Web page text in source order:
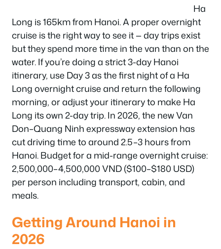
Ha
Long is 165km from Hanoi. A proper overnight
cruise is the right way to see it — day trips exist
but they spend more time in the van than on the
water. If you’re doing a strict 3-day Hanoi
itinerary, use Day 3 as the first night of a Ha
Long overnight cruise and return the following
morning, or adjust your itinerary to make Ha
Long its own 2-day trip. In 2026, the new Van
Don–Quang Ninh expressway extension has
cut driving time to around 2.5–3 hours from
Hanoi. Budget for a mid-range overnight cruise:
2,500,000–4,500,000 VND ($100–$180 USD)
per person including transport, cabin, and
meals.
Getting Around Hanoi in
2026